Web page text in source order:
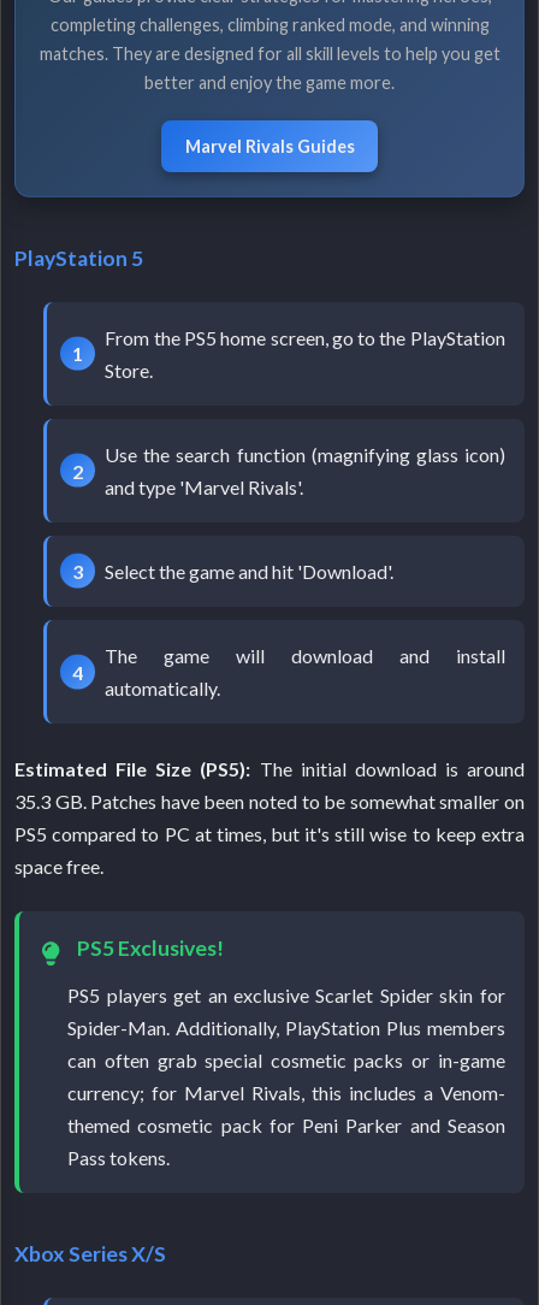
completing challenges, climbing ranked mode, and winning
matches. They are designed for all skill levels to help you get
better and enjoy the game more.
Marvel Rivals Guides
PlayStation 5
From the PS5 home screen, go to the PlayStation
Store.
Use the search function (magnifying glass icon)
and type 'Marvel Rivals'.
Select the game and hit 'Download'.
The game will download and install
automatically.
Estimated File Size (PS5): The initial download is around
35.3 GB. Patches have been noted to be somewhat smaller on
PS5 compared to PC at times, but it's still wise to keep extra
space free.
PS5 Exclusives!
PS5 players get an exclusive Scarlet Spider skin for
Spider-Man. Additionally, PlayStation Plus members
can often grab special cosmetic packs or in-game
currency; for Marvel Rivals, this includes a Venom-
themed cosmetic pack for Peni Parker and Season
Pass tokens.
Xbox Series X/S